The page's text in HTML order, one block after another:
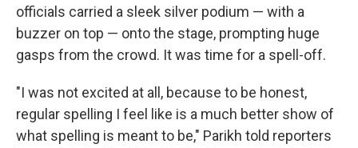
officials carried a sleek silver podium — with a
buzzer on top — onto the stage, prompting huge
gasps from the crowd. It was time for a spell-off.
"I was not excited at all, because to be honest,
regular spelling I feel like is a much better show of
what spelling is meant to be," Parikh told reporters